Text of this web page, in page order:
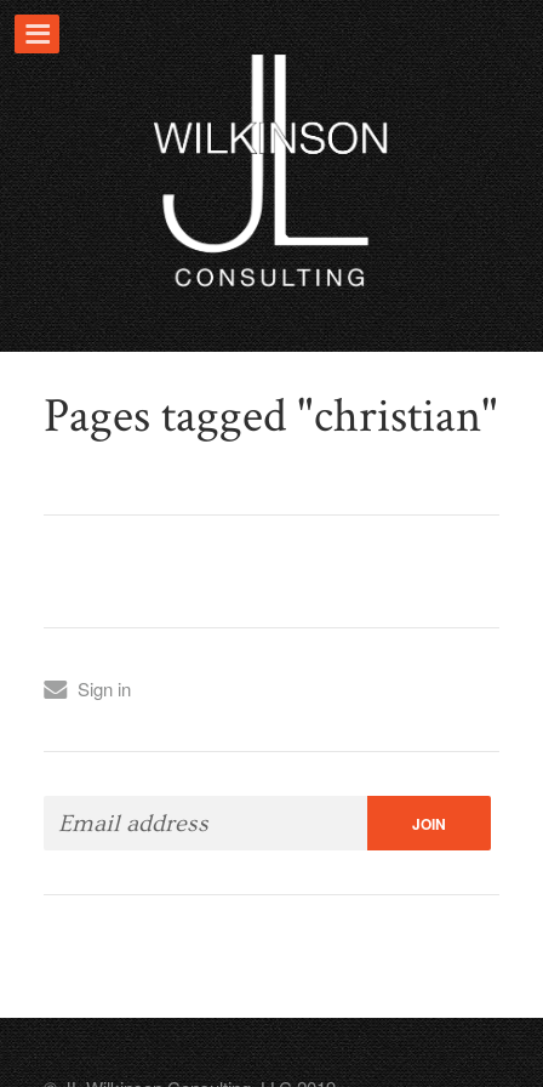
Pages tagged "christian"
Sign in